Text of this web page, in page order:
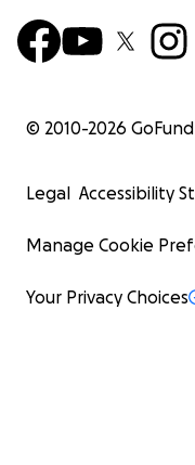
© 2010-2026
Legal Accessibility
Manage Cookie
Your Privacy Choices